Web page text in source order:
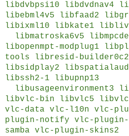
libdvbpsi10 libdvdnav4
libebml4v5 libfaad2
libixml10 libkate1
libmatroska6v5
libopenmpt-modplug1
tools libresid-
libsidplay2
libssh2-1 libupnp13
libusageenvironment3
libvlc-bin libvlc5
vlc-data vlc-l10n vlc-
plugin-notify vlc-
samba vlc-plugin-skins2